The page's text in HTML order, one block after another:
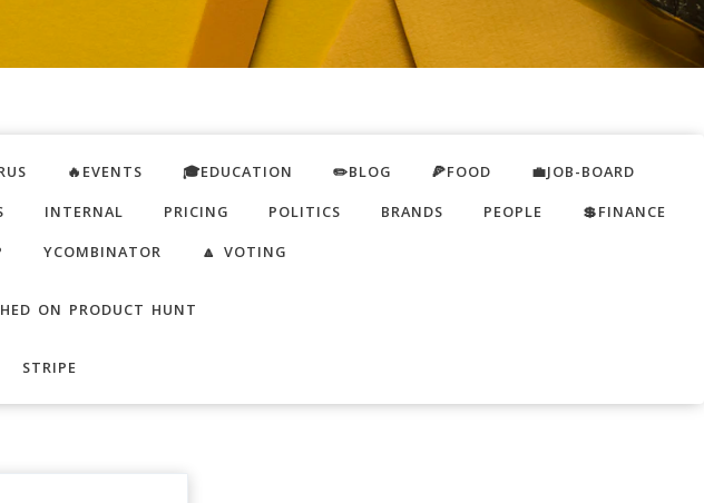
🔥EVENTS 🎓EDUCATION ✏️BLOG 🍕FOOD
💼JOB-BOARD
INTERNAL PRICING POLITICS BRANDS PEOPLE
💲FINANCE
YCOMBINATOR 🔼 VOTING
ON PRODUCT HUNT
STRIPE